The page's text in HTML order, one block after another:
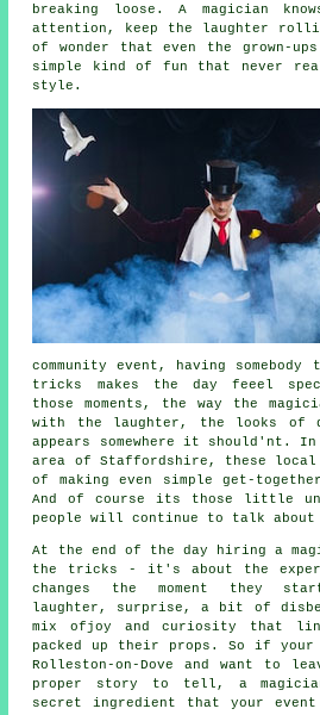
breaking loose. A magician
attention, keep the laughter
of wonder that even the grown-
simple kind of fun that never
style.
community event, having
tricks makes the day feeel
those moments, the way the
with the laughter, the looks of
appears somewhere it should'nt.
area of Staffordshire, these local
of making even simple get-
And of course its those little
people will continue to talk about
At the end of the day hiring a
the tricks - it's about the
changes the moment they
laughter, surprise, a bit of
mix ofjoy and curiosity that
packed up their props. So if your
Rolleston-on-Dove and want to
proper story to tell, a
secret ingredient that your